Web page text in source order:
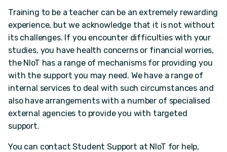
Training to be a teacher can be an extremely rewarding
experience, but we acknowledge that it is not without
its challenges. If you encounter difficulties with your
studies, you have health concerns or financial worries,
the NIoT has a range of mechanisms for providing you
with the support you may need. We have a range of
internal services to deal with such circumstances and
also have arrangements with a number of specialised
external agencies to provide you with targeted
support.
You can contact Student Support at NIoT for help,